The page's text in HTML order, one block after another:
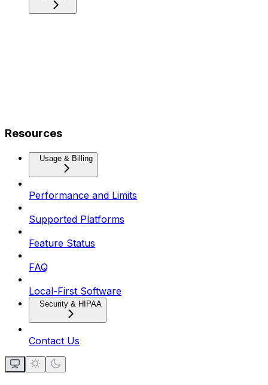
Resources
Usage & Billing
Performance and Limits
Supported Platforms
Feature Status
FAQ
Local-First Software
Security & HIPAA
Contact Us